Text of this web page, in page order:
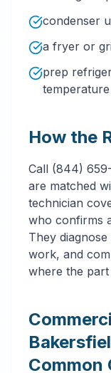
condenser
a fryer or
prep
How the
Call (844)
are matched
technician
who confirms
They
work, and
where the
Common